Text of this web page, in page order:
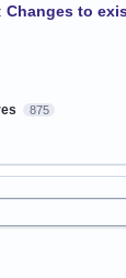
: Changes to
875